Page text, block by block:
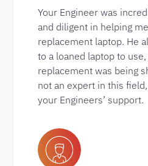
Your Engineer was
and diligent in helping
replacement laptop. He
to a loaned laptop to
replacement was being
not an expert in this
your Engineers’ support.